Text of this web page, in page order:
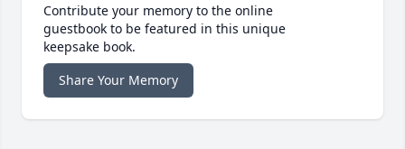
Contribute your memory to the online
guestbook to be featured in this unique
keepsake book.
Share Your Memory